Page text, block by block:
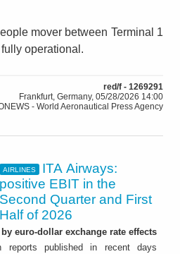
mover between Terminal 1
operational.
red/f - 1269291
Frankfurt, Germany, 05/28/2026 14:00
- World Aeronautical Press Agency
AIRLINES
ITA Airways:
positive EBIT in the
Second Quarter and First
Half of 2026
euro-dollar exchange rate effects
reports published in recent days